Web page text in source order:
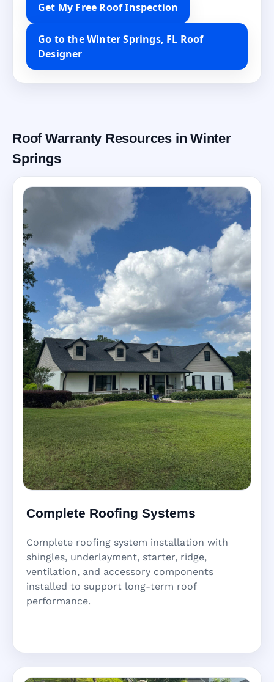
Get My Free Roof Inspection
Go to the Winter Springs, FL Roof
Designer
Roof Warranty Resources in Winter
Springs
Complete Roofing Systems
Complete roofing system installation with
shingles, underlayment, starter, ridge,
ventilation, and accessory components
installed to support long-term roof
performance.